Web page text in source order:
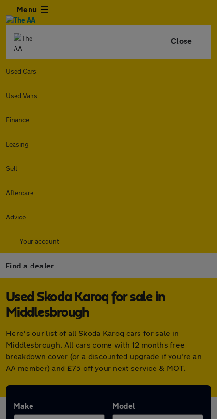
Menu
Close
Used Cars
Used Vans
Finance
Leasing
Sell
Aftercare
Advice
Your account
Find a dealer
Used Skoda Karoq for sale in
Middlesbrough
Here's our list of all Skoda Karoq cars for sale in
Middlesbrough. All cars come with 12 months free
breakdown cover (or a discounted upgrade if you're an
AA member) and £75 off your next service & MOT.
Make Model